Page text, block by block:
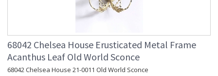
68042 Chelsea House Erusticated Metal Frame
Acanthus Leaf Old World Sconce
68042 Chelsea House 21-0011 Old World Sconce